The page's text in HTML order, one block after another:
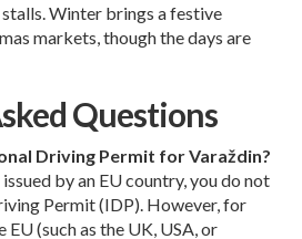
Winter brings a festive
markets, though the days are
Questions
Driving Permit for Varaždin?
by an EU country, you do not
Permit (IDP). However, for
(such as the UK, USA, or